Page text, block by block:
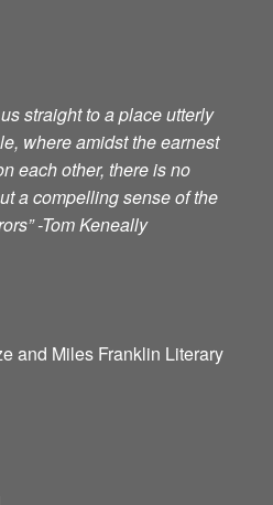
straight to a place utterly
where amidst the earnest
each other, there is no
a compelling sense of the
-Tom Keneally
and Miles Franklin Literary